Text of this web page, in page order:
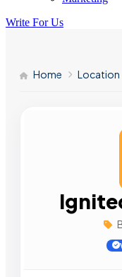
Write For Us
Home Location